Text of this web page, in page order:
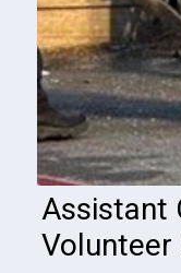
Assistant